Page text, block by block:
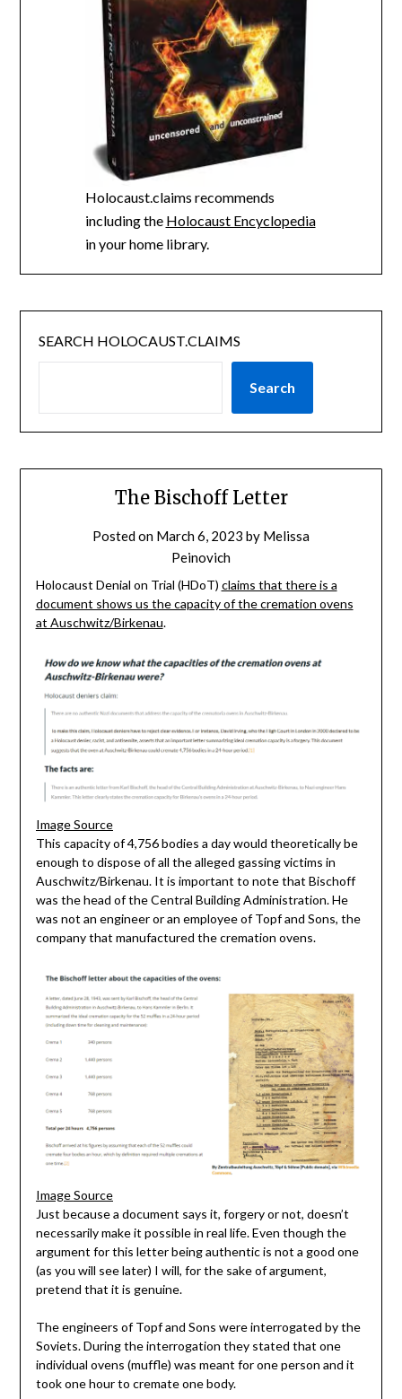
Holocaust.claims recommends
including the Holocaust Encyclopedia
in your home library.
SEARCH HOLOCAUST.CLAIMS
Search
The Bischoff Letter
Posted on March 6, 2023 by Melissa
Peinovich
Holocaust Denial on Trial (HDoT) claims that there is a
document shows us the capacity of the cremation ovens
at Auschwitz/Birkenau.
Image Source
This capacity of 4,756 bodies a day would theoretically be
enough to dispose of all the alleged gassing victims in
Auschwitz/Birkenau. It is important to note that Bischoff
was the head of the Central Building Administration. He
was not an engineer or an employee of Topf and Sons, the
company that manufactured the cremation ovens.
Image Source
Just because a document says it, forgery or not, doesn’t
necessarily make it possible in real life. Even though the
argument for this letter being authentic is not a good one
(as you will see later) I will, for the sake of argument,
pretend that it is genuine.
The engineers of Topf and Sons were interrogated by the
Soviets. During the interrogation they stated that one
individual ovens (muffle) was meant for one person and it
took one hour to cremate one body.